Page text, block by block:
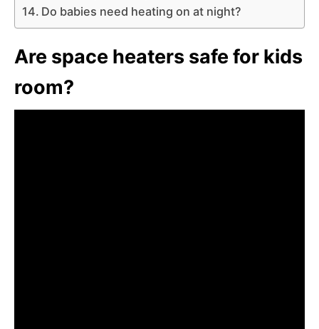
Do babies need heating on at night?
Are space heaters safe for kids
room?